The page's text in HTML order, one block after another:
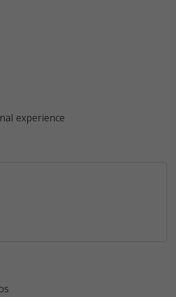
experience